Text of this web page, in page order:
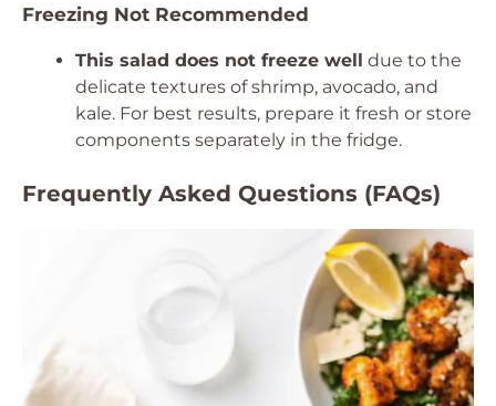
Freezing Not Recommended
This salad does not freeze well due to the
delicate textures of shrimp, avocado, and
kale. For best results, prepare it fresh or store
components separately in the fridge.
Frequently Asked Questions (FAQs)